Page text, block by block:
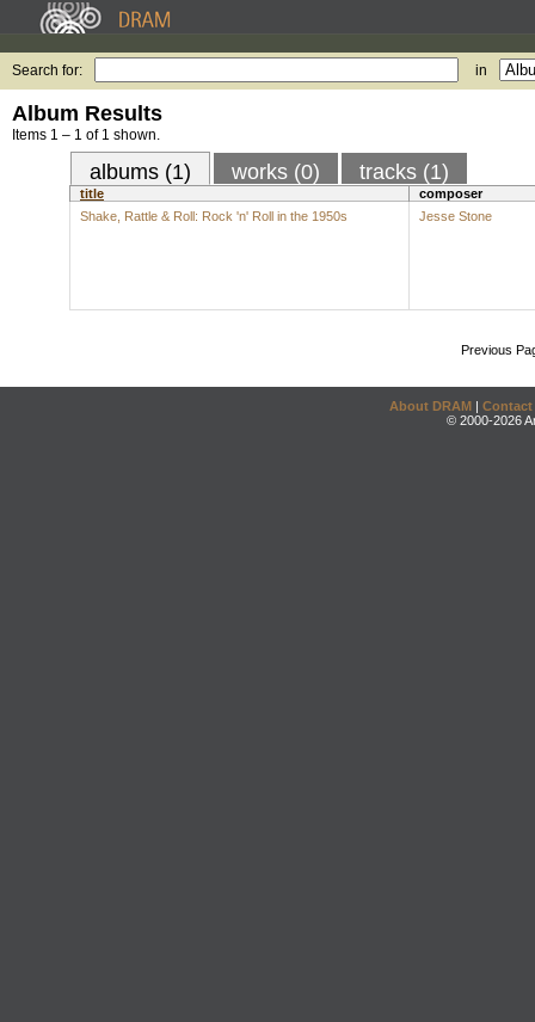
Search for: in
Album Results
Items 1 – 1 of 1 shown.
albums (1) works (0) tracks (1)
title
composer
Shake, Rattle & Roll: Rock 'n' Roll in the 1950s
Jesse Stone
Previous
About DRAM | Contact
© 2000-2026